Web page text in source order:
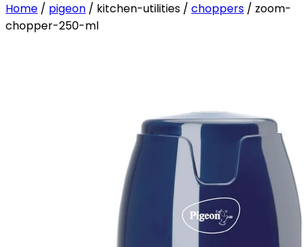
Home / pigeon / kitchen-utilities / choppers / zoom-
chopper-250-ml